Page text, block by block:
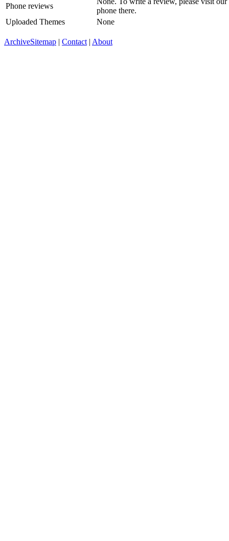
Phone reviews
phone there.
Uploaded Themes
None
ArchiveSitemap | Contact | About